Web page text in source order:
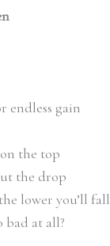
endless gain
the top
the drop
lower you’ll fall
bad at all?